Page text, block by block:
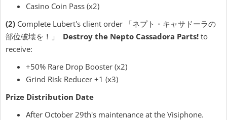
Casino Coin Pass (x2)
(2) Complete Lubert's client order 「ネプト・キャサドーラの
部位破壊を！」 Destroy the Nepto Cassadora Parts! to
receive:
+50% Rare Drop Booster (x2)
Grind Risk Reducer +1 (x3)
Prize Distribution Date
After October 29th's maintenance at the Visiphone.